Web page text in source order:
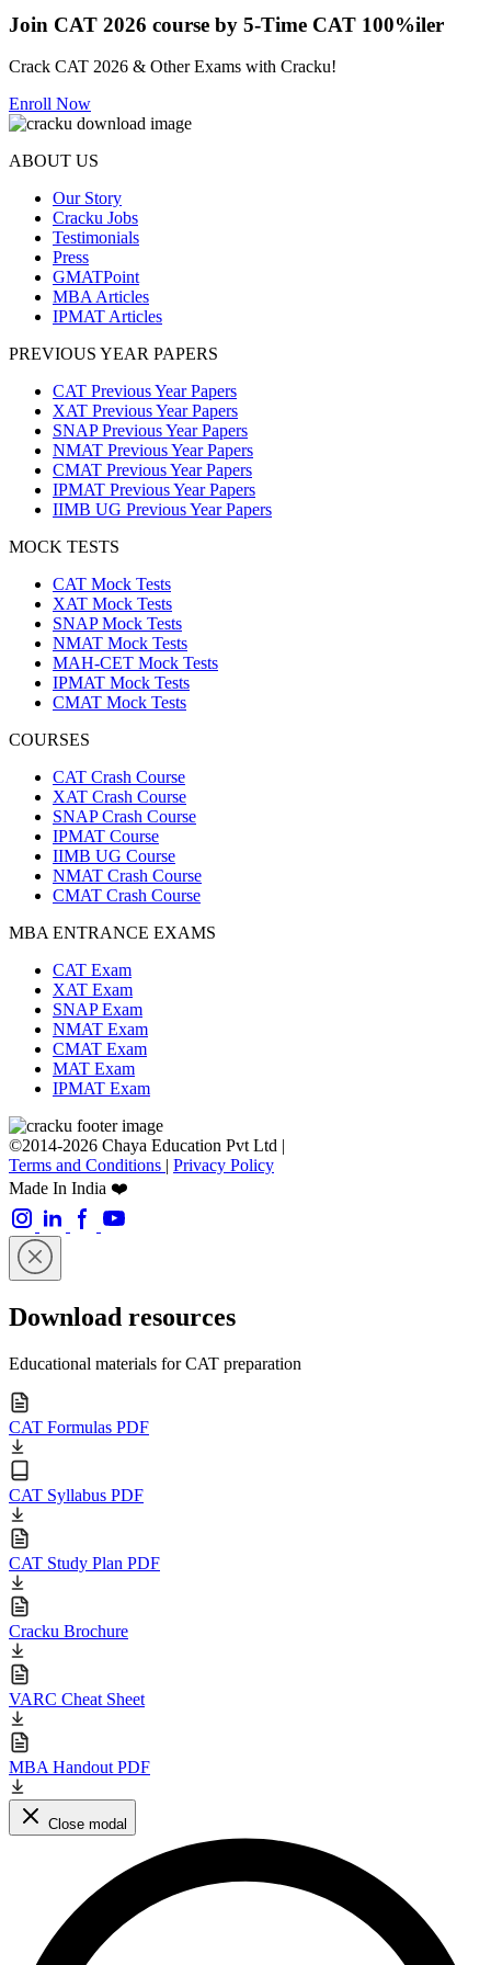
Join CAT 2026 course by 5-Time CAT 100%iler
Crack CAT 2026 & Other Exams with Cracku!
Enroll Now
ABOUT US
Our Story
Cracku Jobs
Testimonials
Press
GMATPoint
MBA Articles
IPMAT Articles
PREVIOUS YEAR PAPERS
CAT Previous Year Papers
XAT Previous Year Papers
SNAP Previous Year Papers
NMAT Previous Year Papers
CMAT Previous Year Papers
IPMAT Previous Year Papers
IIMB UG Previous Year Papers
MOCK TESTS
CAT Mock Tests
XAT Mock Tests
SNAP Mock Tests
NMAT Mock Tests
MAH-CET Mock Tests
IPMAT Mock Tests
CMAT Mock Tests
COURSES
CAT Crash Course
XAT Crash Course
SNAP Crash Course
IPMAT Course
IIMB UG Course
NMAT Crash Course
CMAT Crash Course
MBA ENTRANCE EXAMS
CAT Exam
XAT Exam
SNAP Exam
NMAT Exam
CMAT Exam
MAT Exam
IPMAT Exam
©2014-2026 Chaya Education Pvt Ltd |
Terms and Conditions | Privacy Policy
Made In India ❤️
Download resources
Educational materials for CAT preparation
CAT Formulas PDF
CAT Syllabus PDF
CAT Study Plan PDF
Cracku Brochure
VARC Cheat Sheet
MBA Handout PDF
Close modal